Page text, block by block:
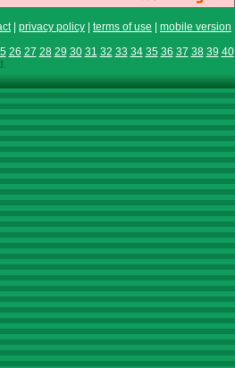
| privacy policy terms of use
mobile version
26 27 28 29 30 31 32 33 34 35 36 37 38 39 40